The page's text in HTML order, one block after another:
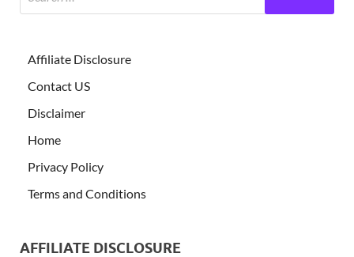
Affiliate Disclosure
Contact US
Disclaimer
Home
Privacy Policy
Terms and Conditions
AFFILIATE DISCLOSURE